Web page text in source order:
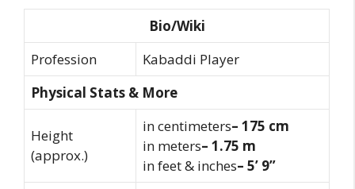
Bio/Wiki
Profession
Kabaddi Player
Physical Stats & More
Height
(approx.)
in centimeters– 175 cm
in meters– 1.75 m
in feet & inches– 5’ 9”